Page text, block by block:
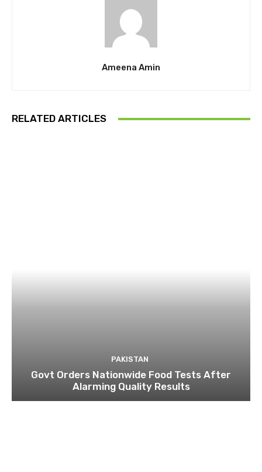
Ameena Amin
RELATED ARTICLES
PAKISTAN
Govt Orders Nationwide Food Tests After
Alarming Quality Results